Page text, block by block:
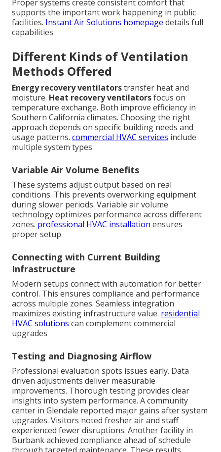
Proper systems create consistent comfort that
supports the important work happening in public
facilities. Instant Air Solutions homepage details full
capabilities
Different Kinds of Ventilation
Methods Offered
Energy recovery ventilatorstransfer heat and
moisture. Heat recovery ventilatorsfocus on
temperature exchange. Both improve efficiency in
Southern California climates. Choosing the right
approach depends on specific building needs and
usage patterns. commercial HVAC services include
multiple system types
Variable Air Volume Benefits
These systems adjust output based on real
conditions. This prevents overworking equipment
during slower periods. Variable air volume
technology optimizes performance across different
zones. professional HVAC installation ensures
proper setup
Connecting with Current Building
Infrastructure
Modern setups connect with automation for better
control. This ensures compliance and performance
across multiple zones. Seamless integration
maximizes existing infrastructure value. residential
HVAC solutions can complement commercial
upgrades
Testing and Diagnosing Airflow
Professional evaluation spots issues early. Data
driven adjustments deliver measurable
improvements. Thorough testing provides clear
insights into system performance. A community
center in Glendale reported major gains after system
upgrades. Visitors noted fresher air and staff
experienced fewer disruptions. Another facility in
Burbank achieved compliance ahead of schedule